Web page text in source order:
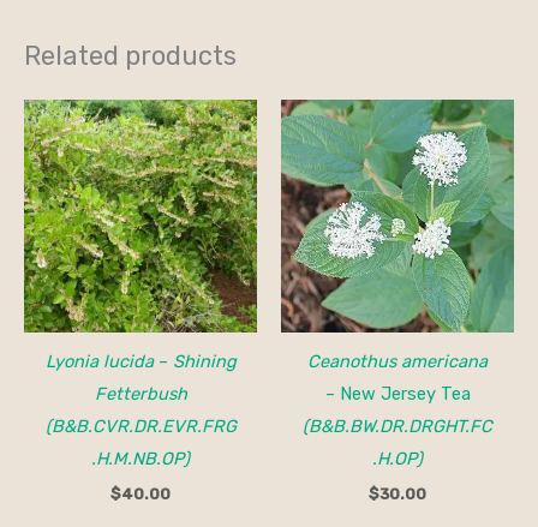
Related products
Lyonia lucida– Shining
Fetterbush
(B&B.CVR.DR.EVR.FRG
.H.M.NB.OP)
$40.00
Ceanothus americana
– New Jersey Tea
(B&B.BW.DR.DRGHT.FC
.H.OP)
$30.00